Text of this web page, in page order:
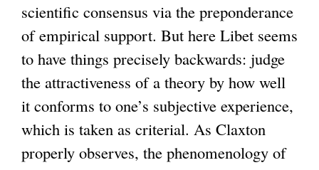
scientific consensus via the preponderance
of empirical support. But here Libet seems
to have things precisely backwards: judge
the attractiveness of a theory by how well
it conforms to one’s subjective experience,
which is taken as criterial. As Claxton
properly observes, the phenomenology of